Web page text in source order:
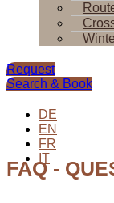
Request
Search & Book
DE
EN
FR
IT
FAQ -